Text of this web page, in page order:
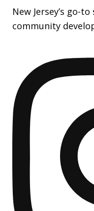
New Jersey’s go-
community